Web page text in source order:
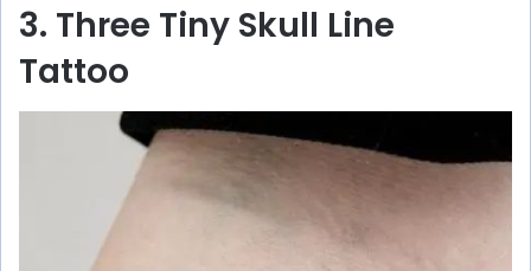
3. Three Tiny Skull Line
Tattoo